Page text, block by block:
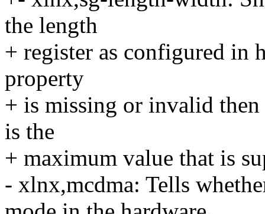
the length
+ register as configured in
property
+ is missing or invalid
is the
+ maximum value that is
- xlnx,mcdma: Tells